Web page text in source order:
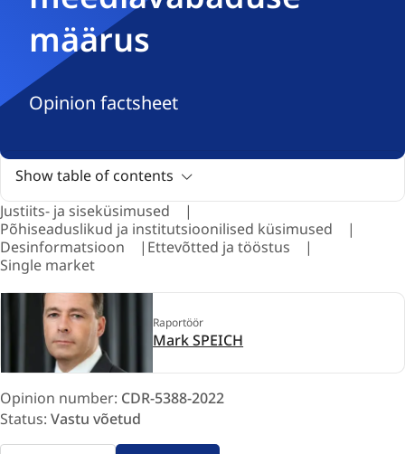
määrus
Opinion factsheet
Show table of contents
Justiits- ja siseküsimused
Põhiseaduslikud ja institutsioonilised küsimused
Desinformatsioon
Ettevõtted ja tööstus
Single market
Mark SPEICH
Raportöör
Opinion number: CDR-5388-2022
Status: Vastu võetud